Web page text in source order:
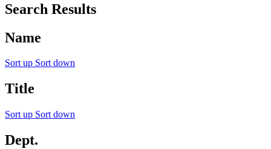
Search Results
Name
Sort up Sort down
Title
Sort up Sort down
Dept.